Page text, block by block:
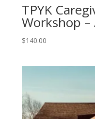
TPYK
Workshop
$140.00